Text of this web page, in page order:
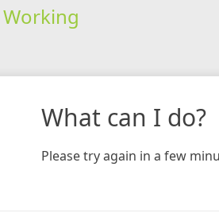
Working
What can I do?
Please try again in a few